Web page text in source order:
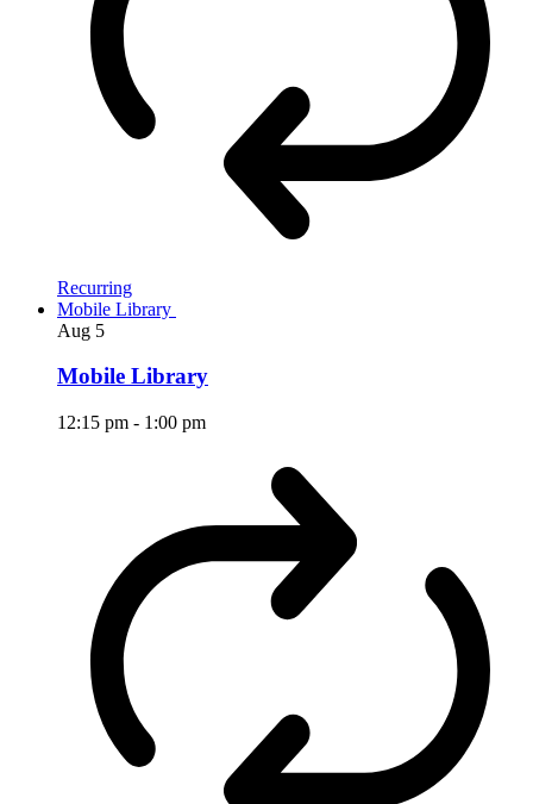
Recurring
Mobile Library
Aug 5
Mobile Library
12:15 pm - 1:00 pm